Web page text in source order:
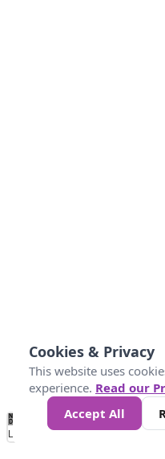
No
Data 4 5 6 7
Loading...
Cookies & Privacy
This website uses
experience. Read our
Accept All